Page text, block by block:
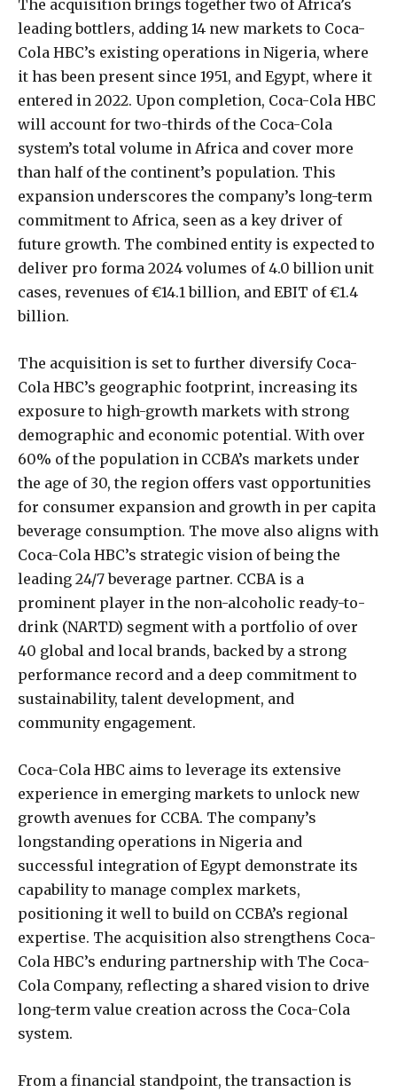
The acquisition brings together two of Africa’s
leading bottlers, adding 14 new markets to Coca-
Cola HBC’s existing operations in Nigeria, where
it has been present since 1951, and Egypt, where it
entered in 2022. Upon completion, Coca-Cola HBC
will account for two-thirds of the Coca-Cola
system’s total volume in Africa and cover more
than half of the continent’s population. This
expansion underscores the company’s long-term
commitment to Africa, seen as a key driver of
future growth. The combined entity is expected to
deliver pro forma 2024 volumes of 4.0 billion unit
cases, revenues of €14.1 billion, and EBIT of €1.4
billion.
The acquisition is set to further diversify Coca-
Cola HBC’s geographic footprint, increasing its
exposure to high-growth markets with strong
demographic and economic potential. With over
60% of the population in CCBA’s markets under
the age of 30, the region offers vast opportunities
for consumer expansion and growth in per capita
beverage consumption. The move also aligns with
Coca-Cola HBC’s strategic vision of being the
leading 24/7 beverage partner. CCBA is a
prominent player in the non-alcoholic ready-to-
drink (NARTD) segment with a portfolio of over
40 global and local brands, backed by a strong
performance record and a deep commitment to
sustainability, talent development, and
community engagement.
Coca-Cola HBC aims to leverage its extensive
experience in emerging markets to unlock new
growth avenues for CCBA. The company’s
longstanding operations in Nigeria and
successful integration of Egypt demonstrate its
capability to manage complex markets,
positioning it well to build on CCBA’s regional
expertise. The acquisition also strengthens Coca-
Cola HBC’s enduring partnership with The Coca-
Cola Company, reflecting a shared vision to drive
long-term value creation across the Coca-Cola
system.
From a financial standpoint, the transaction is